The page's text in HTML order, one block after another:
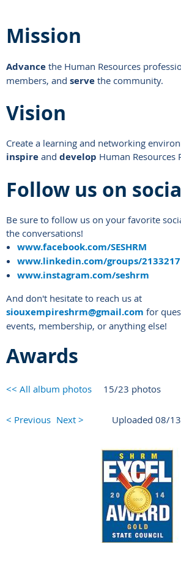
Mission
Advance the Human Resources
members, and serve the community.
Vision
Create a learning and networking
inspire and develop Human Resources
Follow us on
Be sure to follow us on your favorite
the conversations!
www.facebook.com/SESHRM
www.linkedin.com/groups/2133217
www.instagram.com/seshrm
And don't hesitate to reach us at
siouxempireshrm@gmail.com for
events, membership, or anything else!
Awards
<< All album photos 15/23 photos
< Previous Next > Uploaded 08/